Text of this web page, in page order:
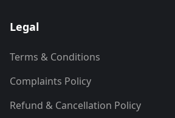
Legal
Terms & Conditions
Complaints Policy
Refund & Cancellation Policy